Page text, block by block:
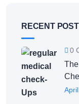
RECENT
0